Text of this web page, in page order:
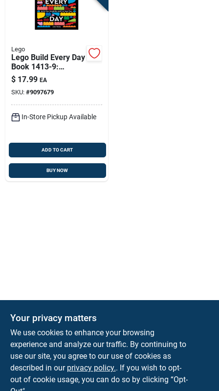
Lego
Lego Build Every Day
Book 1413-9:
Creative Brick-build
Projects
$ 17.99 EA
SKU: #9097679
In-Store Pickup Available
ADD TO CART
BUY NOW
Town and Country Hardware
5900 Dollarway Rd White Hall AR 71602
help@towncountryhardware.com
Your privacy matters
We use cookies to enhance your browsing
experience and analyze our traffic. By continuing to
use our site, you agree to our use of cookies as
described in our privacy policy.. If you wish to opt-
out of cookie usage, you can do so by clicking “Opt-